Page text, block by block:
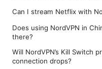
Can I stream Netflix with
Does using NordVPN in
there?
Will NordVPN’s Kill Switch
connection drops?